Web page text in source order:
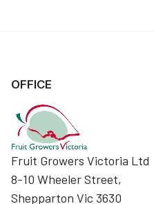
OFFICE
Fruit Growers Victoria Ltd
8-10 Wheeler Street,
Shepparton Vic 3630